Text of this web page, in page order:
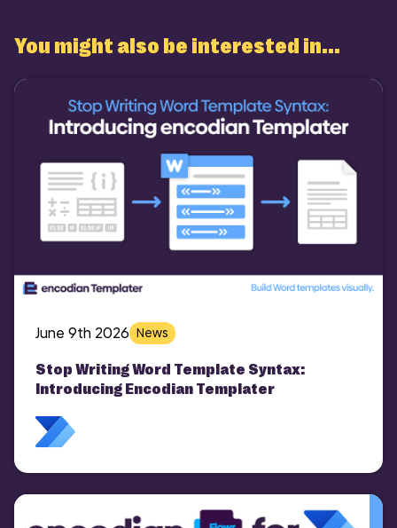
You might also be interested in...
June 9th 2026 News
Stop Writing Word Template Syntax:
Introducing Encodian Templater